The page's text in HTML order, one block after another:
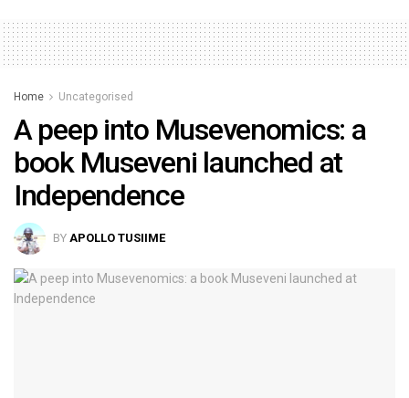
Home Uncategorised
A peep into Musevenomics: a
book Museveni launched at
Independence
BY APOLLO TUSIIME